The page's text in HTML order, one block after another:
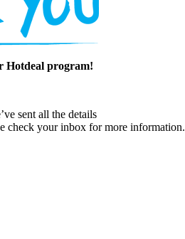
Hotdeal program!
sent all the details
check your inbox for more information.